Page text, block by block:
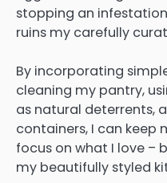
stopping an
ruins my carefully
By incorporating
cleaning my pantry,
as natural deterrents,
containers, I can keep
focus on what I love –
my beautifully styled